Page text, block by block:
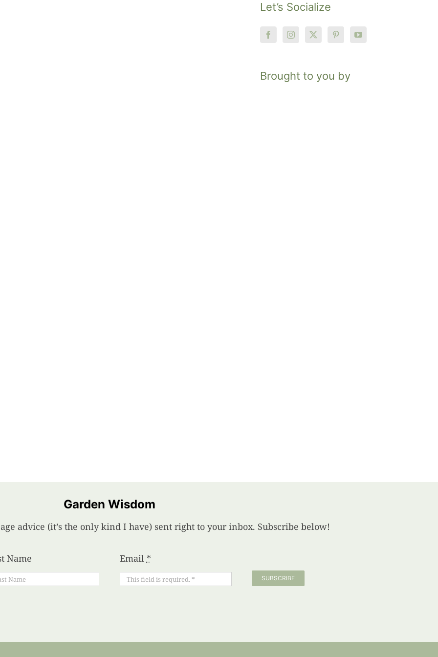
Let’s Socialize
Brought to you by
Garden Wisdom
advice (it’s the only kind I have) sent right to your inbox. Subscribe below!
Name Email *
SUBSCRIBE